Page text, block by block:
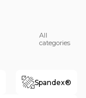
All
categories
Spandex®